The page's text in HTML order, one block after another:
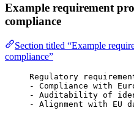
Example requirement
compliance
Section titled “Example
compliance”
Regulatory
- Compliance with
- Auditability of
- Alignment with EU